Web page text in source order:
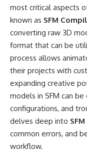
most critical aspects
known as SFM
converting raw 3D
format that can be
process allows
their projects with
expanding creative
models in SFM can
configurations, and
delves deep into
common errors, and
workflow.